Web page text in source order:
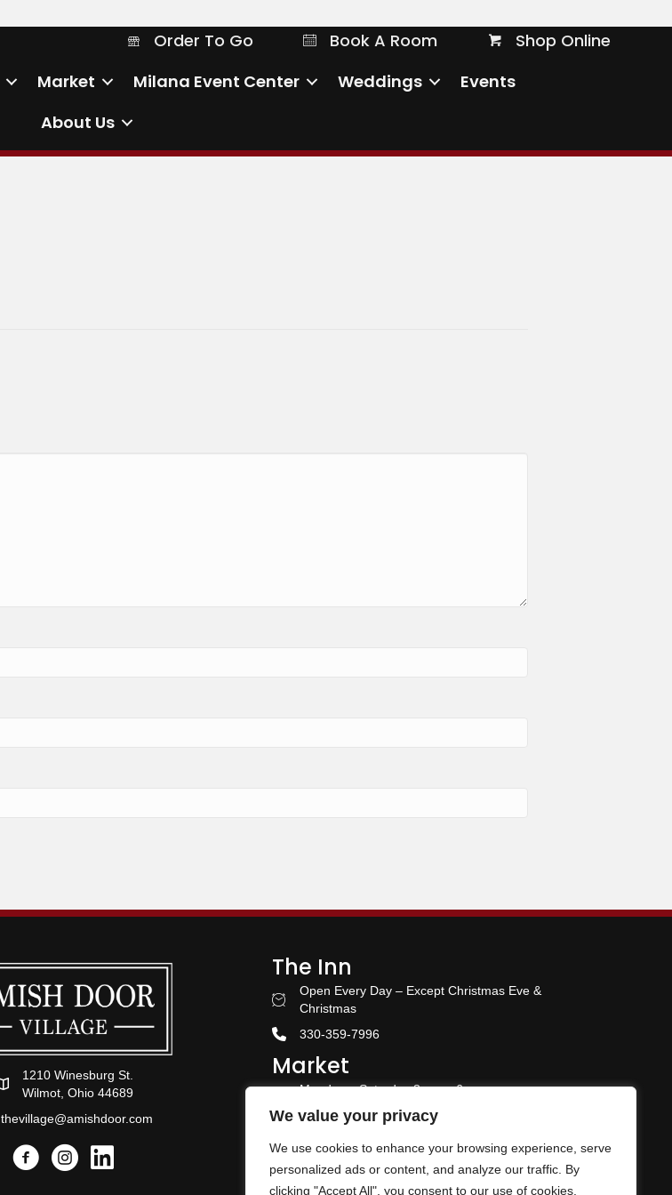
We value your privacy
We use cookies to enhance your browsing experience, serve
personalized ads or content, and analyze our traffic. By
clicking "Accept All", you consent to our use of cookies.
Order To Go
Order To Go Book A Room
Book A Room Shop Online
Shop Online
Market Milana Event Center Weddings
Events
About Us
1210 Winesburg St.
Wilmot, Ohio 44689
thevillage@amishdoor.com
FacebookInstagramLink to the Amish Doors linked in Page
The Inn
Stay With US
Open Every Day – Except Christmas Eve &
Christmas
330-359-7996
Market
Monday – Saturday 8 am – 6 pm
Closed Sunday
Banquet & Event Center
330-359-5464